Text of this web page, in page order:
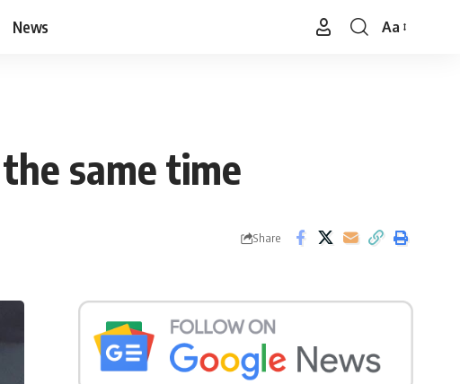
News
Font
Aa
same time
Share